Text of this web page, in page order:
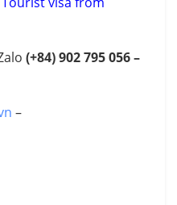
(+84)902 795 056 –
–